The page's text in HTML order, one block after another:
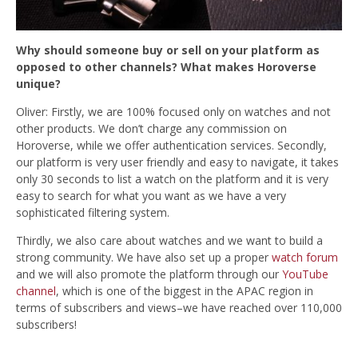
Why should someone buy or sell on your platform as
opposed to other channels? What makes Horoverse
unique?
Oliver: Firstly, we are 100% focused only on watches and not
other products. We don’t charge any commission on
Horoverse, while we offer authentication services. Secondly,
our platform is very user friendly and easy to navigate, it takes
only 30 seconds to list a watch on the platform and it is very
easy to search for what you want as we have a very
sophisticated filtering system.
Thirdly, we also care about watches and we want to build a
strong community. We have also set up a proper watch forum
and we will also promote the platform through our YouTube
channel, which is one of the biggest in the APAC region in
terms of subscribers and views–we have reached over 110,000
subscribers!